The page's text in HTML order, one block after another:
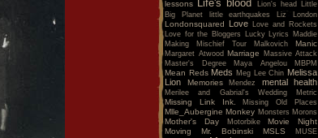
lessons
Life's blood Lion's head
Little
Big Planet
little earthquakes Liz London
Londonsquared Love
Love and Rockets
Love for the Bloggers
Lucky Lyrics
Maddie
Making Mischief Tour
Malkovich Manic
Margaret Atwood Marriage
Massive Attack
Master's Degree
Maya Angelou MBPM
Mean Reds Meds Meg Lee Chin Melissa
Lion
Memories Mendez mental health
Merilee and Gabrial's Wedding Metric
Missing Link Ink. Missing Old Places
Mlle_Aubergine Monkey Monsters Morons
Mother's Day Motorbike
Movie Night
Moving
Mr. Bobinski MSLS
MUSE